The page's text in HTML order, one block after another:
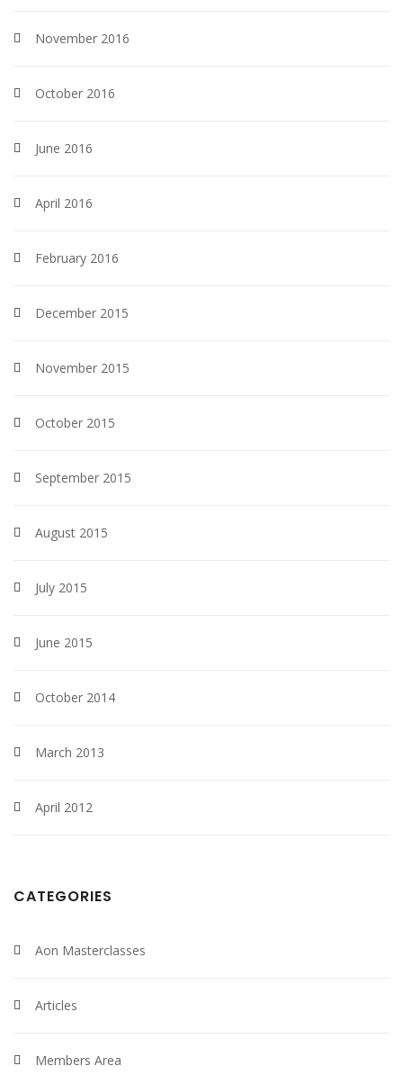
November 2016
October 2016
June 2016
April 2016
February 2016
December 2015
November 2015
October 2015
September 2015
August 2015
July 2015
June 2015
October 2014
March 2013
April 2012
CATEGORIES
Aon Masterclasses
Articles
Members Area